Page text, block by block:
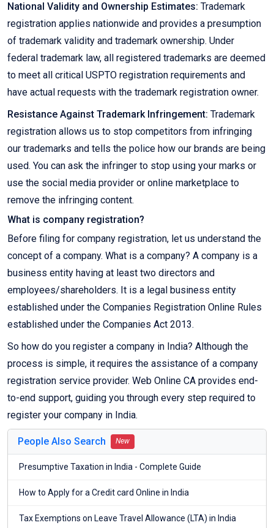
National Validity and Ownership Estimates: Trademark
registration applies nationwide and provides a presumption
of trademark validity and trademark ownership. Under
federal trademark law, all registered trademarks are deemed
to meet all critical USPTO registration requirements and
have actual requests with the trademark registration owner.
Resistance Against Trademark Infringement: Trademark
registration allows us to stop competitors from infringing
our trademarks and tells the police how our brands are being
used. You can ask the infringer to stop using your marks or
use the social media provider or online marketplace to
remove the infringing content.
What is company registration?
Before filing for company registration, let us understand the
concept of a company. What is a company? A company is a
business entity having at least two directors and
employees/shareholders. It is a legal business entity
established under the Companies Registration Online Rules
established under the Companies Act 2013.
So how do you register a company in India? Although the
process is simple, it requires the assistance of a company
registration service provider. Web Online CA provides end-
to-end support, guiding you through every step required to
register your company in India.
People Also Search New
Presumptive Taxation in India - Complete Guide
How to Apply for a Credit card Online in India
Tax Exemptions on Leave Travel Allowance (LTA) in India